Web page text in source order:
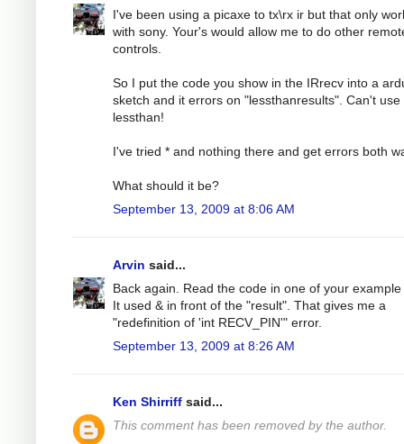
I've been using a picaxe to tx\rx ir but that only
with sony. Your's would allow me to do other
controls.
So I put the code you show in the IRrecv into a
sketch and it errors on "lessthanresults". Can't use
lessthan!
I've tried * and nothing there and get errors both
What should it be?
September 13, 2009 at 8:06 AM
Arvin said...
Back again. Read the code in one of your example
It used & in front of the "result". That gives me a
"redefinition of 'int RECV_PIN'" error.
September 13, 2009 at 8:26 AM
Ken Shirriff said...
This comment has been removed by the author.